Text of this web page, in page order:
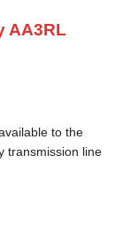
AA3RL
to the
transmission line